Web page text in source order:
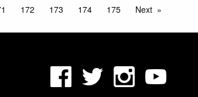
172 173 174 175 Next